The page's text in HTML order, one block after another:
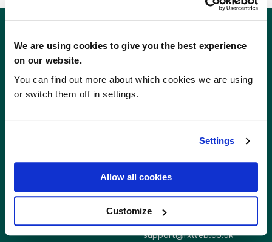
We are using cookies to give you the best experience
on our website.
You can find out more about which cookies we are using
or switch them off in settings.
Settings
Allow all cookies
Customize
Features
Support
01280 824600
sales@rxweb.co.uk
support@rxweb.co.uk